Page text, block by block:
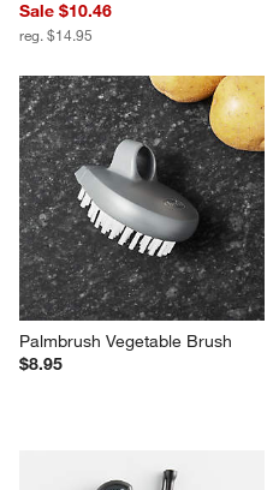
Sale $10.46
reg. $14.95
Palmbrush Vegetable Brush
$8.95